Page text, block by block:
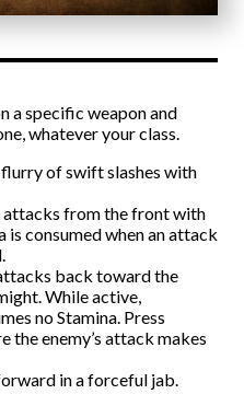
a specific weapon and
whatever your class.
of swift slashes with
attacks from the front with
is consumed when an attack
back toward the
While active,
no Stamina. Press
the enemy’s attack makes
in a forceful jab.